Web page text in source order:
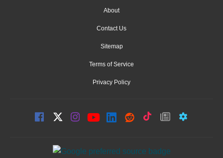
About
Contact Us
Sitemap
Terms of Service
Privacy Policy